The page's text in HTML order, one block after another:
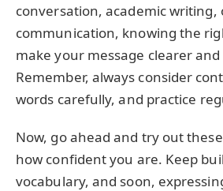
conversation, academic writing,
communication, knowing the
make your message clearer
Remember, always consider
words carefully, and practice
Now, go ahead and try out
how confident you are. Keep
vocabulary, and soon,